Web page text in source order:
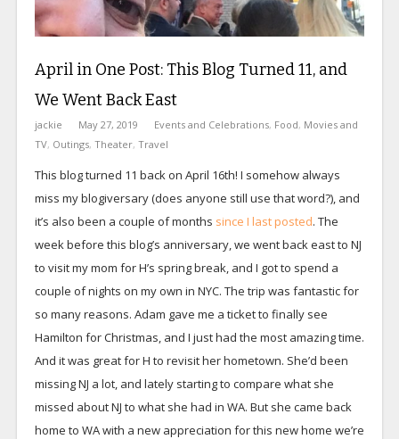
April in One Post: This Blog Turned 11, and
We Went Back East
jackie May 27, 2019 Events and Celebrations, Food, Movies and
TV, Outings, Theater, Travel
This blog turned 11 back on April 16th! I somehow always
miss my blogiversary (does anyone still use that word?), and
it’s also been a couple of months since I last posted. The
week before this blog’s anniversary, we went back east to NJ
to visit my mom for H’s spring break, and I got to spend a
couple of nights on my own in NYC. The trip was fantastic for
so many reasons. Adam gave me a ticket to finally see
Hamilton for Christmas, and I just had the most amazing time.
And it was great for H to revisit her hometown. She’d been
missing NJ a lot, and lately starting to compare what she
missed about NJ to what she had in WA. But she came back
home to WA with a new appreciation for this new home we’re